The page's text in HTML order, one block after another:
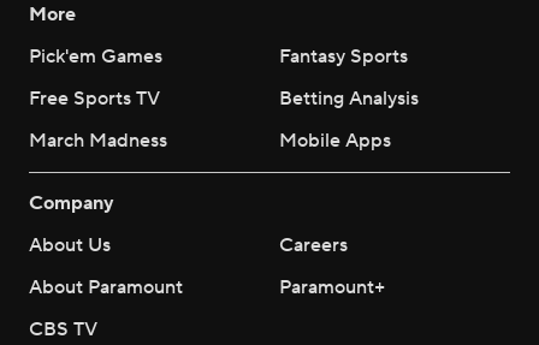
More
Pick'em Games
Fantasy Sports
Free Sports TV
Betting Analysis
March Madness
Mobile Apps
Company
About Us
Careers
About Paramount
Paramount+
CBS TV